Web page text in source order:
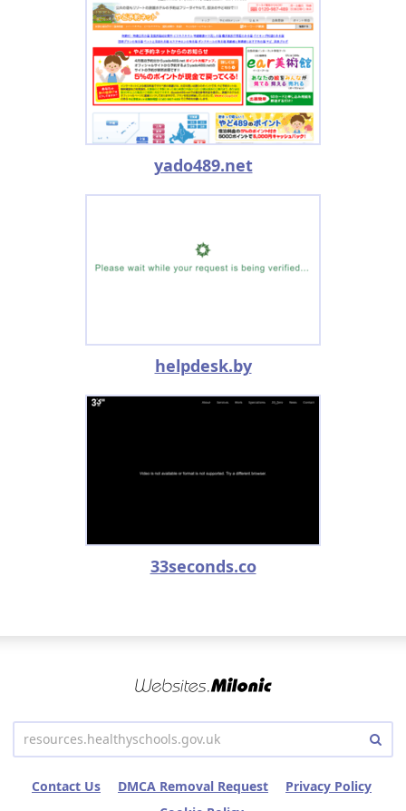
yado489.net
helpdesk.by
33seconds.co
Contact Us DMCA Removal Request
Privacy Policy